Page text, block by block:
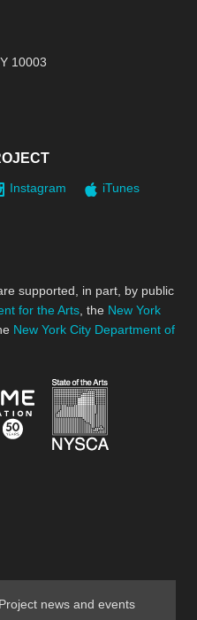
10003
Instagram
iTunes
supported, in part, by public
for the Arts , the New York
New York City Department of
for the Arts
Jerome Foundation,
news and events